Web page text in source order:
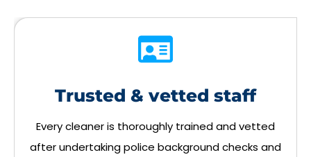
Trusted & vetted staff
Every cleaner is thoroughly trained and vetted
after undertaking police background checks and